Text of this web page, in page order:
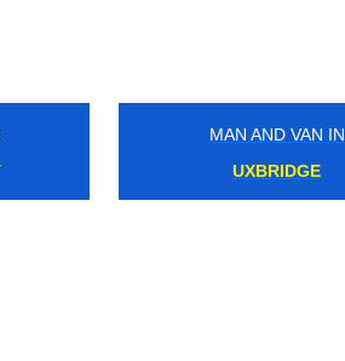
MAN AND VAN IN
BLOOMSBURY